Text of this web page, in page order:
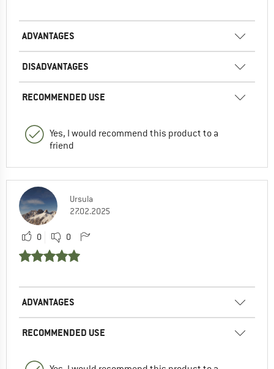
ADVANTAGES
DISADVANTAGES
RECOMMENDED USE
Yes, I would recommend this product to a
friend
Ursula
27.02.2025
0 0
ADVANTAGES
RECOMMENDED USE